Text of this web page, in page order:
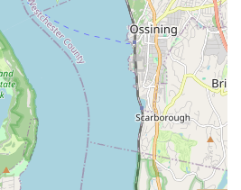
unparalleled peace of mind
the initial stages of puppy
The comprehensive inventory
(dogs, cats, birds, reptiles,
amphibians, ferrets) positions
one-stop shop for diverse pet needs.
Satisfaction:
The willingness
the place ("Def recommend